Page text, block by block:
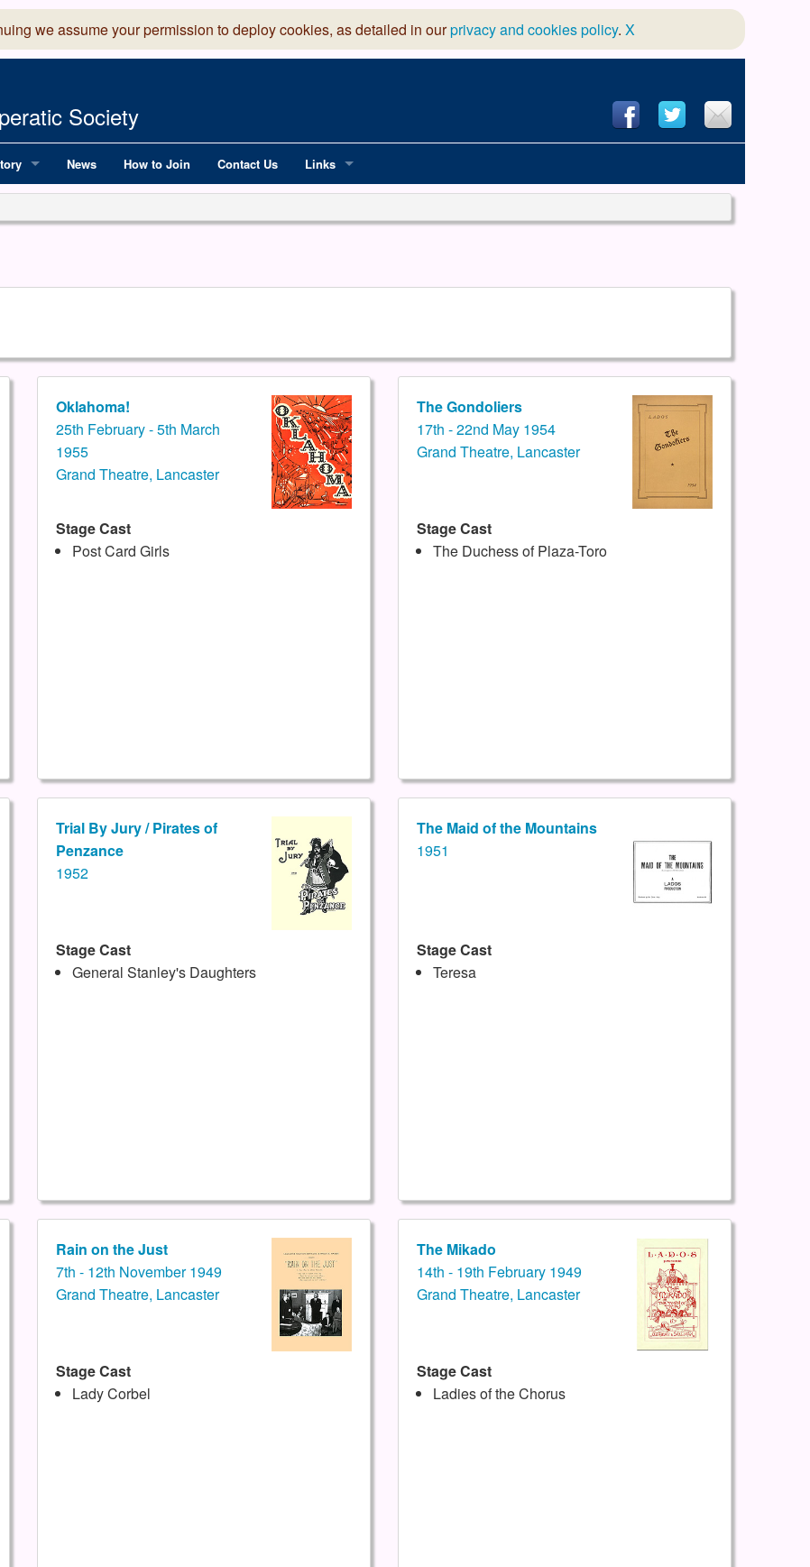
we assume your permission to deploy cookies, as detailed in ourprivacy and cookies policy. X
Society
News How to Join Contact Us Links
National Operatic & Dramatic Association
Oklahoma!
25th February - 5th March
1955
Grand Theatre, Lancaster
Stage Cast
Post Card Girls
The Gondoliers
17th - 22nd May 1954
Grand Theatre, Lancaster
Stage Cast
The Duchess of Plaza-Toro
Trial By Jury / Pirates of
Penzance
1952
Stage Cast
General Stanley's Daughters
The Maid of the Mountains
1951
Stage Cast
Teresa
Rain on the Just
7th - 12th November 1949
Grand Theatre, Lancaster
Stage Cast
Lady Corbel
The Mikado
14th - 19th February 1949
Grand Theatre, Lancaster
Stage Cast
Ladies of the Chorus